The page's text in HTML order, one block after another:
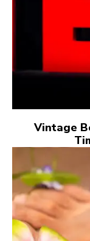
Vintage